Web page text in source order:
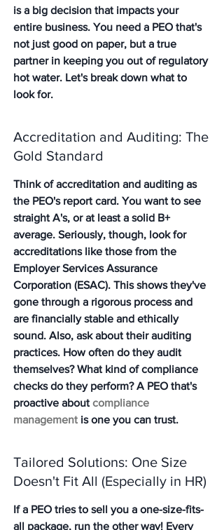
is a big decision that impacts your
entire business. You need a PEO that's
not just good on paper, but a true
partner in keeping you out of regulatory
hot water. Let's break down what to
look for.
Accreditation and Auditing: The
Gold Standard
Think of accreditation and auditing as
the PEO's report card. You want to see
straight A's, or at least a solid B+
average. Seriously, though, look for
accreditations like those from the
Employer Services Assurance
Corporation (ESAC). This shows they've
gone through a rigorous process and
are financially stable and ethically
sound. Also, ask about their auditing
practices. How often do they audit
themselves? What kind of compliance
checks do they perform? A PEO that's
proactive about compliance
management is one you can trust.
Tailored Solutions: One Size
Doesn't Fit All (Especially in HR)
If a PEO tries to sell you a one-size-fits-
all package, run the other way! Every